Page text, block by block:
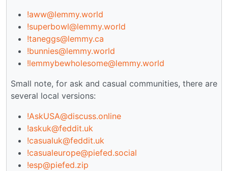
!aww@lemmy.world
!superbowl@lemmy.world
!taneggs@lemmy.ca
!bunnies@lemmy.world
!lemmybewholesome@lemmy.world
Small note, for ask and casual communities, there are
several local versions:
!AskUSA@discuss.online
!askuk@feddit.uk
!casualuk@feddit.uk
!casualeurope@piefed.social
!esp@piefed.zip